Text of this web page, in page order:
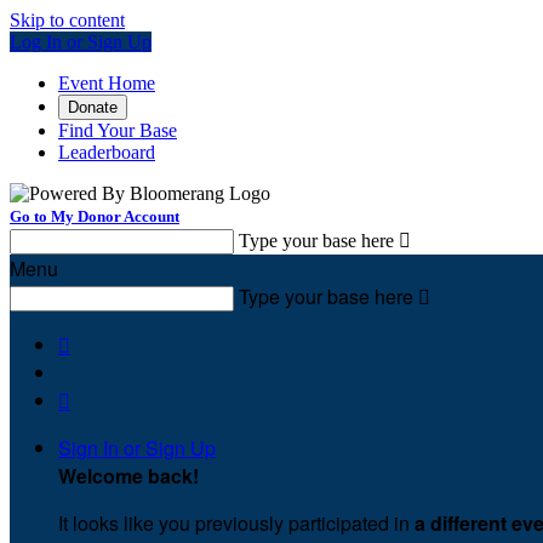
Skip to content
Log In or Sign Up
Event Home
Donate
Find Your Base
Leaderboard
Go to My Donor Account
Type your base here 
Menu
Type your base here 


Sign In or Sign Up
Welcome back!
It looks like you previously participated in a different